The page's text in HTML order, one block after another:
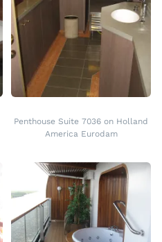
Penthouse Suite 7036 on Holland
America Eurodam